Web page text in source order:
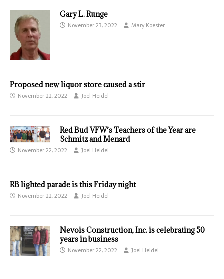
Gary L. Runge
November 23, 2022 Mary Koester
Proposed new liquor store caused a stir
November 22, 2022 Joel Heidel
Red Bud VFW’s Teachers of the Year are
Schmitz and Menard
November 22, 2022 Joel Heidel
RB lighted parade is this Friday night
November 22, 2022 Joel Heidel
Nevois Construction, Inc. is celebrating 50
years in business
November 22, 2022 Joel Heidel